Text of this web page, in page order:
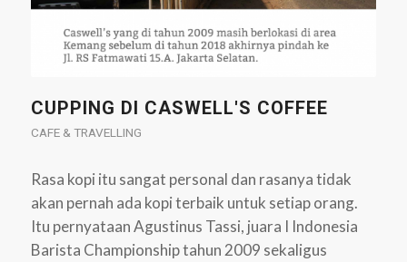
CUPPING DI CASWELL'S COFFEE
CAFE & TRAVELLING
Rasa kopi itu sangat personal dan rasanya tidak
akan pernah ada kopi terbaik untuk setiap orang.
Itu pernyataan Agustinus Tassi, juara I Indonesia
Barista Championship tahun 2009 sekaligus